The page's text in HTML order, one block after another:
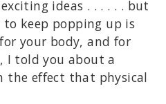
ideas . . . . . . but
keep popping up is
your body, and for
I told you about a
the effect that physical